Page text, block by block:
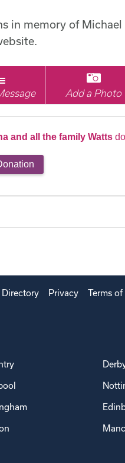
in memory of
Add a Photo
and all the family Watts
Directory Privacy Terms of